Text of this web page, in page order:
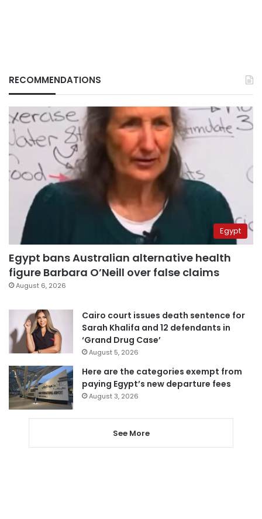
RECOMMENDATIONS
Egypt
Egypt bans Australian alternative health
figure Barbara O’Neill over false claims
August 6, 2026
Cairo court issues death sentence for
Sarah Khalifa and 12 defendants in
‘Grand Drug Case’
August 5, 2026
Here are the categories exempt from
paying Egypt’s new departure fees
August 3, 2026
See More